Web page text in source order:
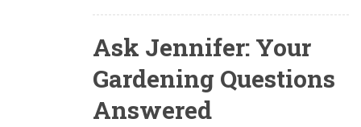
Ask Jennifer: Your
Gardening Questions
Answered